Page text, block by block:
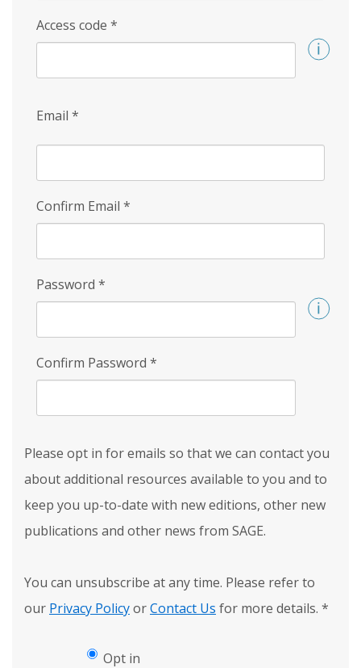
Access code *
Email *
Confirm Email *
Password *
Confirm Password *
Please opt in for emails so that we can contact you
about additional resources available to you and to
keep you up-to-date with new editions, other new
publications and other news from SAGE.
You can unsubscribe at any time. Please refer to
our Privacy PolicyorContact Us for more details. *
Opt in